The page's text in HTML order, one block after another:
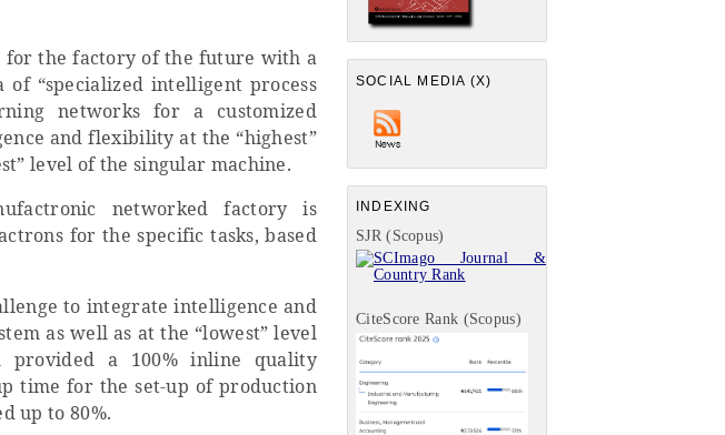
SOCIAL MEDIA (X)
INDEXING
SJR (Scopus)
CiteScore Rank (Scopus)
for the factory of the future with a
“specialized intelligent process
networks for a customized
and flexibility at the “highest”
level of the singular machine.
networked factory is
for the specific tasks, based
to integrate intelligence and
as well as at the “lowest” level
provided a 100% inline quality
time for the set-up of production
up to 80%.